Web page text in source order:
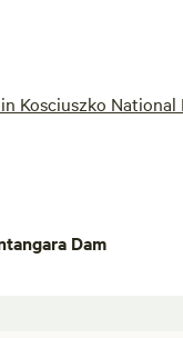
Kosciuszko National
Dam